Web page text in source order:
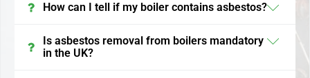
How can I tell if my boiler contains asbestos?
In the UK, boilers installed before the late 1990s may
contain asbestos. It's often found in insulation
Is asbestos removal from boilers mandatory
in the UK?